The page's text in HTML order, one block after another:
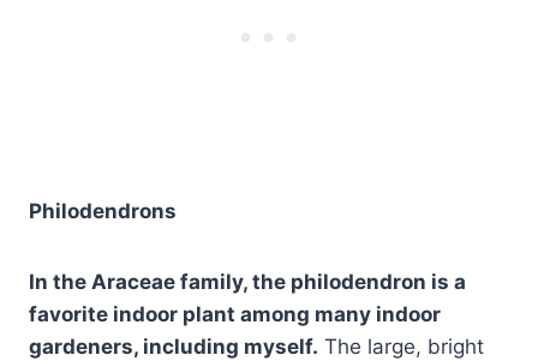
Philodendrons
In the Araceae family, the philodendron is a
favorite indoor plant among many indoor
gardeners, including myself. The large, bright